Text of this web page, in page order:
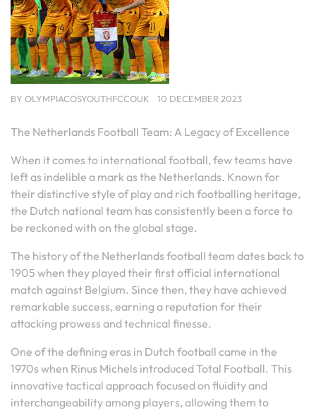
BY OLYMPIACOSYOUTHFCCOUK 10 DECEMBER 2023
The Netherlands Football Team: A Legacy of Excellence
When it comes to international football, few teams have
left as indelible a mark as the Netherlands. Known for
their distinctive style of play and rich footballing heritage,
the Dutch national team has consistently been a force to
be reckoned with on the global stage.
The history of the Netherlands football team dates back to
1905 when they played their first official international
match against Belgium. Since then, they have achieved
remarkable success, earning a reputation for their
attacking prowess and technical finesse.
One of the defining eras in Dutch football came in the
1970s when Rinus Michels introduced Total Football. This
innovative tactical approach focused on fluidity and
interchangeability among players, allowing them to